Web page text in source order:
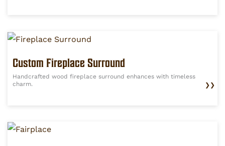
Custom Fireplace Surround
Handcrafted wood fireplace surround enhances with timeless
charm.
❯❯